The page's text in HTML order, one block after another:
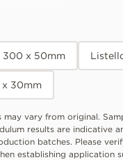
300 x 50mm
x 30mm
may vary from original.
results are indicative
batches. Please
establishing application